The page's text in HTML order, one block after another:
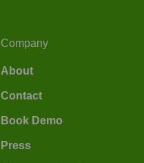
Company
About
Contact
Book Demo
Press